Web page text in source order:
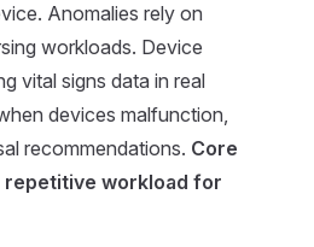
Anomalies rely on
workloads. Device
vital signs data in real
devices malfunction,
recommendations. Core
repetitive workload for